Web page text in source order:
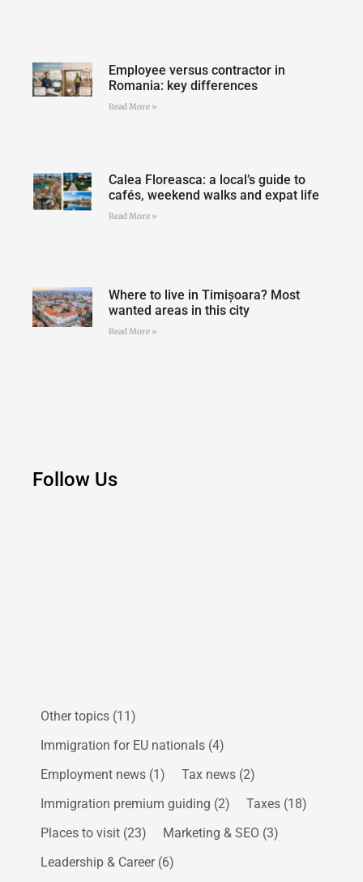
Employee versus contractor in
Romania: key differences
Read More »
Calea Floreasca: a local’s guide to
cafés, weekend walks and expat life
Read More »
Where to live in Timișoara? Most
wanted areas in this city
Read More »
Follow Us
Other topics (11)
Immigration for EU nationals (4)
Employment news (1) Tax news (2)
Immigration premium guiding (2) Taxes (18)
Places to visit (23) Marketing & SEO (3)
Leadership & Career (6)